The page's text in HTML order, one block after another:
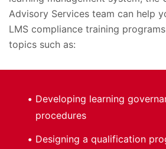
Advisory Services team can help
LMS compliance training
topics such as:
Developing learning
procedures
Designing a qualification